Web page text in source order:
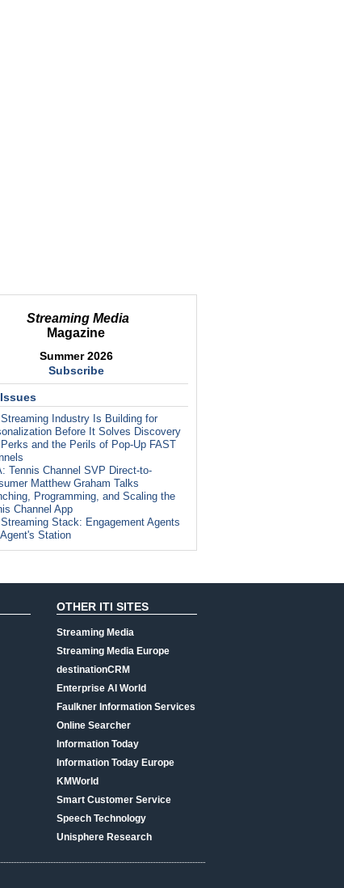
Streaming Media
Magazine
Summer 2026
Subscribe
Industry Is Building for
Before It Solves Discovery
and the Perils of Pop-Up FAST
Tennis Channel SVP Direct-to-
Matthew Graham Talks
Programming, and Scaling the
Channel App
Stack: Engagement Agents
Station
OTHER ITI SITES
Streaming Media
Streaming Media Europe
destinationCRM
Enterprise AI World
Faulkner Information Services
Online Searcher
Information Today
Information Today Europe
KMWorld
Smart Customer Service
Speech Technology
Unisphere Research